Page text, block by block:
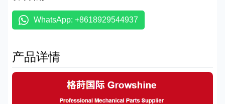
WhatsApp: +8618929544937
产品详情